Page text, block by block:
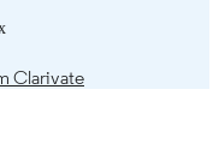
Clarivate